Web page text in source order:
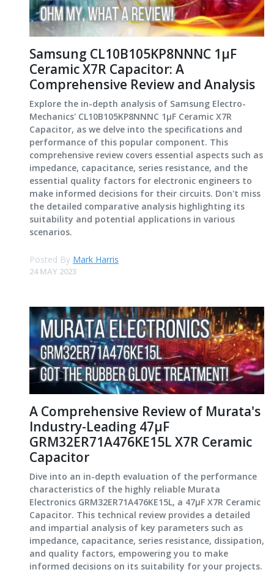
Samsung CL10B105KP8NNNC 1μF
Ceramic X7R Capacitor: A
Comprehensive Review and Analysis
Explore the in-depth analysis of Samsung Electro-
Mechanics' CL10B105KP8NNNC 1μF Ceramic X7R
Capacitor, as we delve into the specifications and
performance of this popular component. This
comprehensive review covers essential aspects such as
impedance, capacitance, series resistance, and the
essential quality factors for electronic engineers to
make informed decisions for their circuits. Don't miss
the detailed comparative analysis highlighting its
suitability and potential applications in various
scenarios.
Posted By Mark Harris
24 MAY 2023
A Comprehensive Review of Murata's
Industry-Leading 47μF
GRM32ER71A476KE15L X7R Ceramic
Capacitor
Dive into an in-depth evaluation of the performance
characteristics of the highly reliable Murata
Electronics GRM32ER71A476KE15L, a 47μF X7R Ceramic
Capacitor. This technical review provides a detailed
and impartial analysis of key parameters such as
impedance, capacitance, series resistance, dissipation,
and quality factors, empowering you to make
informed decisions on its suitability for your projects.